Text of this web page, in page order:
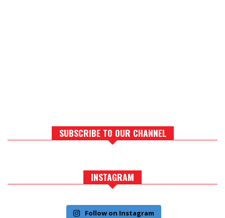
SUBSCRIBE TO OUR CHANNEL
INSTAGRAM
Follow on Instagram